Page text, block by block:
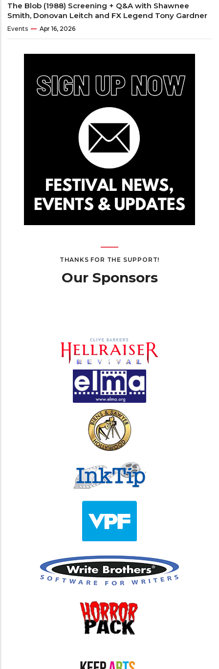
The Blob (1988) Screening + Q&A with Shawnee
Smith, Donovan Leitch and FX Legend Tony Gardner
Events Apr 16, 2026
THANKS FOR THE SUPPORT!
Our Sponsors